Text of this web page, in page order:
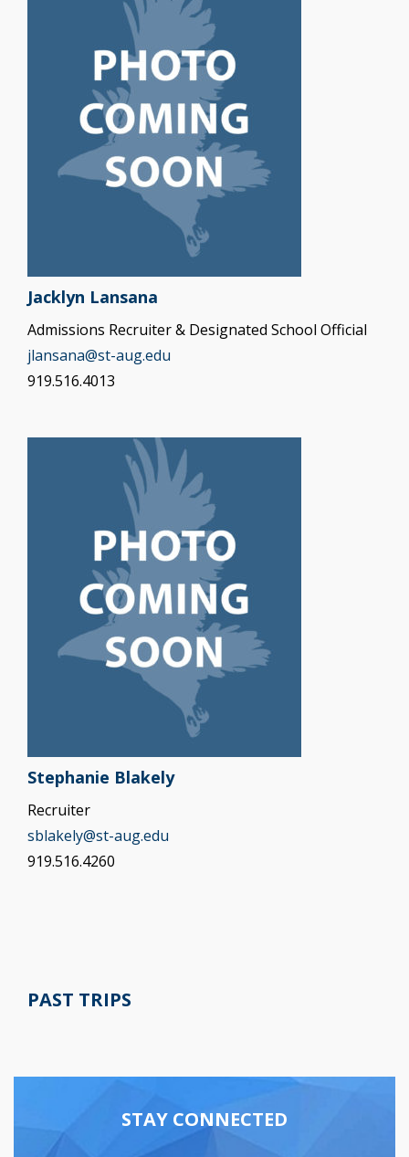
Jacklyn Lansana
Admissions Recruiter & Designated School Official
jlansana@st-aug.edu
919.516.4013
Stephanie Blakely
Recruiter
sblakely@st-aug.edu
919.516.4260
PAST TRIPS
STAY CONNECTED